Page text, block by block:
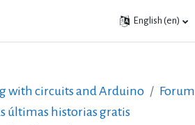
English ‎(en)‎
with circuits and Arduino
Forum
últimas historias gratis